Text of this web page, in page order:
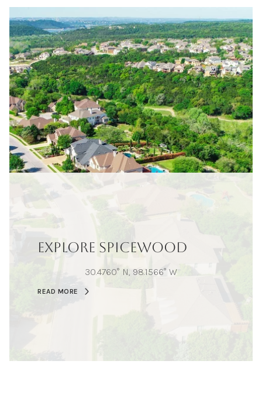
EXPLORE SPICEWOOD
30.4760° N, 98.1566° W
READ MORE